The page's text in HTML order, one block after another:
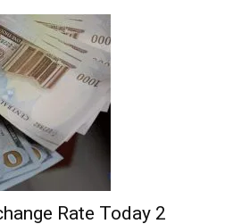
Rate Today 2